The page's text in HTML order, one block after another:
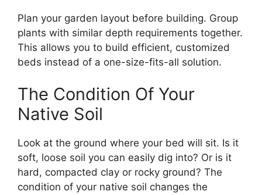
Plan your garden layout before building. Group
plants with similar depth requirements together.
This allows you to build efficient, customized
beds instead of a one-size-fits-all solution.
The Condition Of Your
Native Soil
Look at the ground where your bed will sit. Is it
soft, loose soil you can easily dig into? Or is it
hard, compacted clay or rocky ground? The
condition of your native soil changes the